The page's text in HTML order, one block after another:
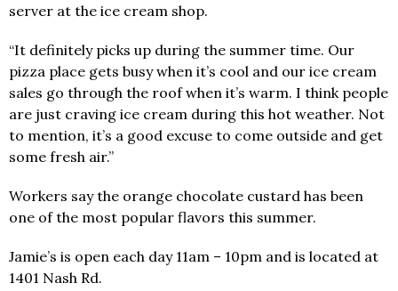
server at the ice cream shop.
“It definitely picks up during the summer time. Our
pizza place gets busy when it’s cool and our ice cream
sales go through the roof when it’s warm. I think people
are just craving ice cream during this hot weather. Not
to mention, it’s a good excuse to come outside and get
some fresh air.”
Workers say the orange chocolate custard has been
one of the most popular flavors this summer.
Jamie’s is open each day 11am – 10pm and is located at
1401 Nash Rd.